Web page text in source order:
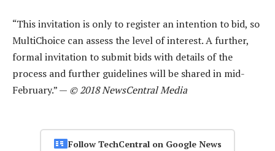
“This invitation is only to register an intention to bid, so
MultiChoice can assess the level of interest. A further,
formal invitation to submit bids with details of the
process and further guidelines will be shared in mid-
February.” — © 2018 NewsCentral Media
Follow TechCentral on Google News